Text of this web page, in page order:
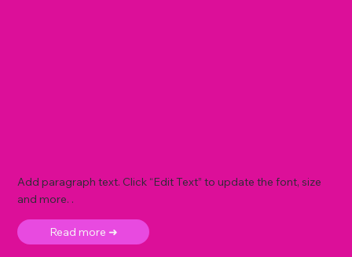
Add paragraph text. Click “Edit Text” to update the font, size
and more. .
Read more ➜